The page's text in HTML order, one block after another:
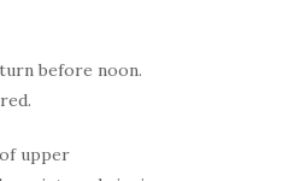
before noon.
upper